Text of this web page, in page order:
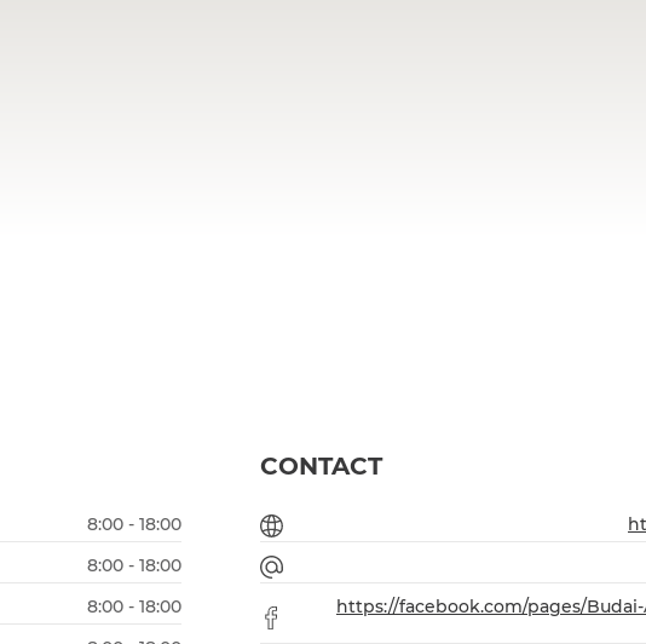
8:00 - 18:00
8:00 - 18:00
8:00 - 18:00
CONTACT
https://facebook.com/pages/Budai-